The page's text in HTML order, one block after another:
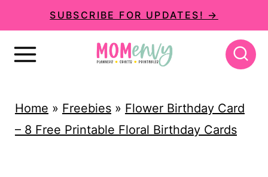
k
SUBSCRIBE FOR UPDATES! →
Home » Freebies» Flower Birthday Card
– 8 Free Printable Floral Birthday Cards